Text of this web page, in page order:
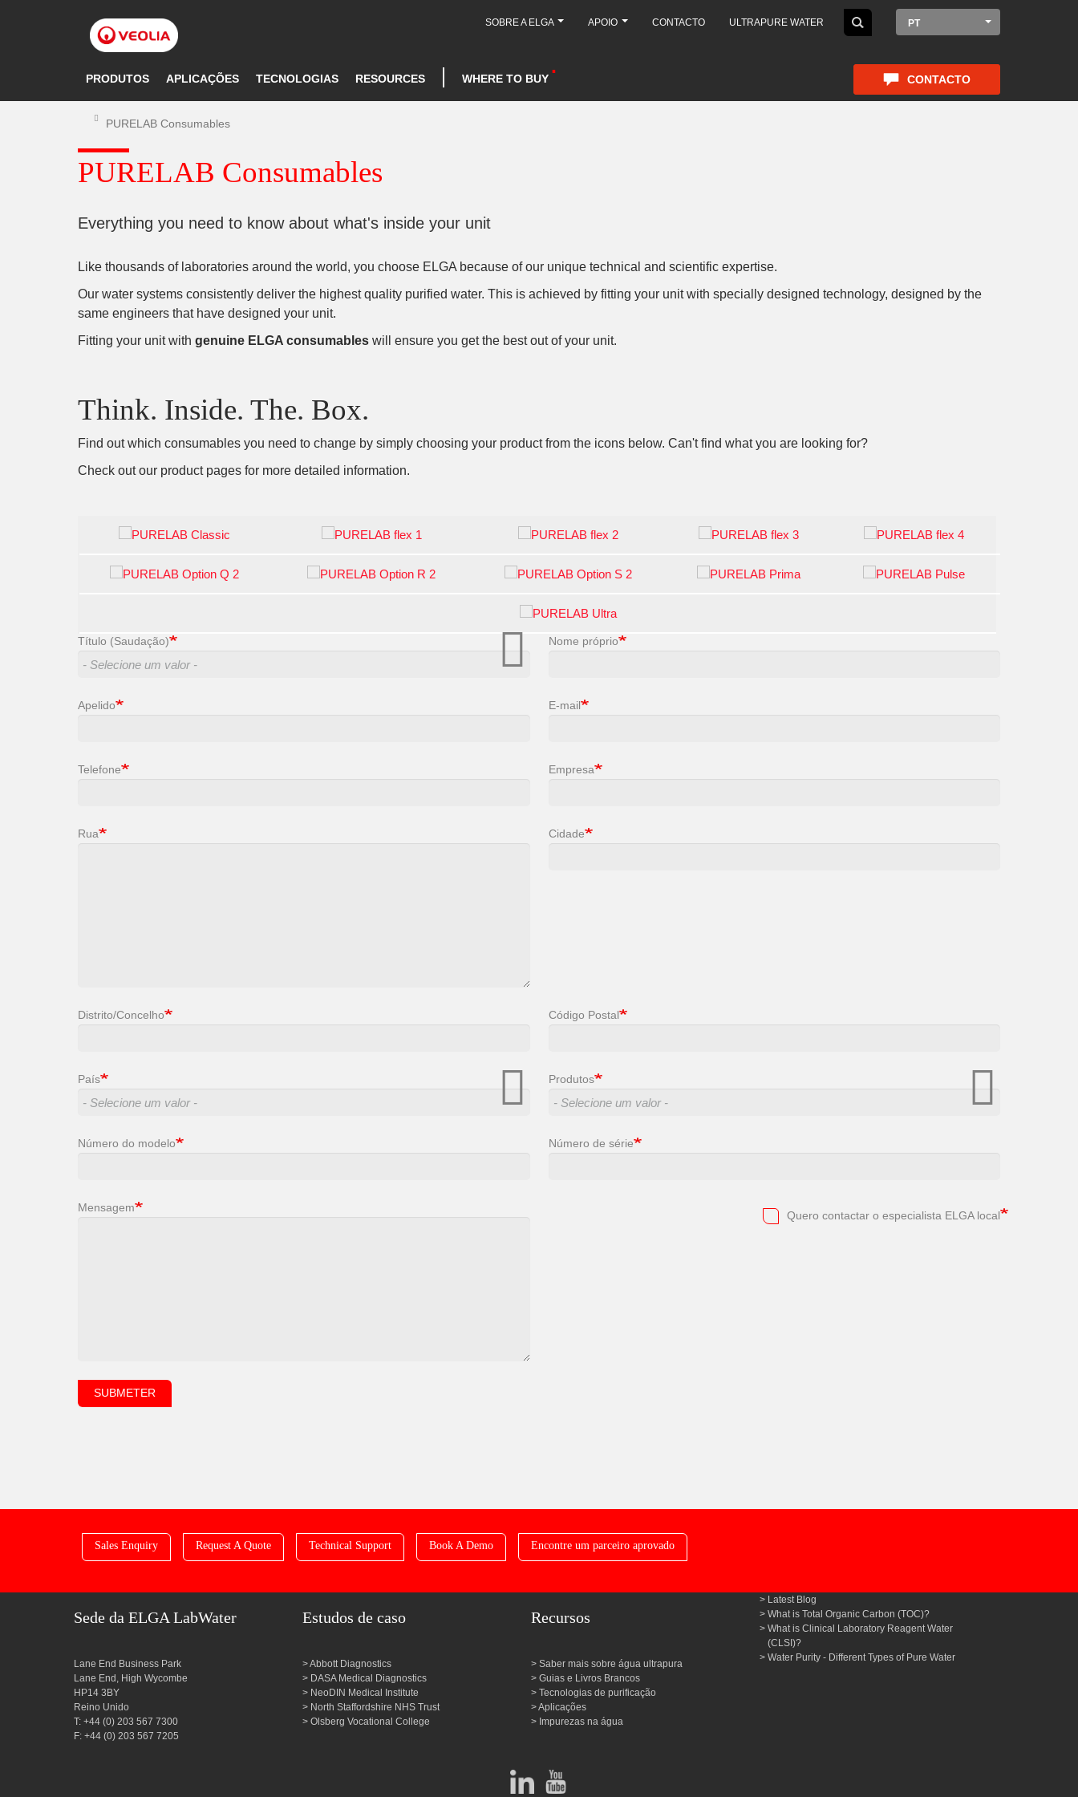
SOBRE A ELGA APOIO CONTACTO ULTRAPURE WATER PT
PRODUTOS APLICAÇÕES TECNOLOGIAS RESOURCES WHERE TO BUY CONTACTO
PURELAB Consumables
PURELAB Consumables
Everything you need to know about what's inside your unit
Like thousands of laboratories around the world, you choose ELGA because of our unique technical and scientific expertise.
Our water systems consistently deliver the highest quality purified water. This is achieved by fitting your unit with specially designed technology, designed by the
same engineers that have designed your unit.
Fitting your unit with genuine ELGA consumables will ensure you get the best out of your unit.
Think. Inside. The. Box.
Find out which consumables you need to change by simply choosing your product from the icons below. Can't find what you are looking for?
Check out our product pages for more detailed information.
Título (Saudação) Nome próprio
Apelido E-mail
Telefone Empresa
Rua Cidade
Distrito/Concelho Código Postal
País Produtos
Número do modelo Número de série
Mensagem
Quero contactar o especialista ELGA local
SUBMETER
Sales Enquiry Request A Quote Technical Support Book A Demo Encontre um parceiro aprovado
Sede da ELGA LabWater
Lane End Business Park
Lane End, High Wycombe
HP14 3BY
Reino Unido
T: +44 (0) 203 567 7300
F: +44 (0) 203 567 7205
Estudos de caso
Abbott Diagnostics
DASA Medical Diagnostics
NeoDIN Medical Institute
North Staffordshire NHS Trust
Olsberg Vocational College
Recursos
Saber mais sobre água ultrapura
Guias e Livros Brancos
Tecnologias de purificação
Aplicações
Impurezas na água
Latest Blog
What is Total Organic Carbon (TOC)?
What is Clinical Laboratory Reagent Water
(CLSI)?
Water Purity - Different Types of Pure Water